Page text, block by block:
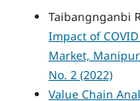
Taibangnganbi
Impact of
Market, Manipur
No. 2 (2022)
Value Chain